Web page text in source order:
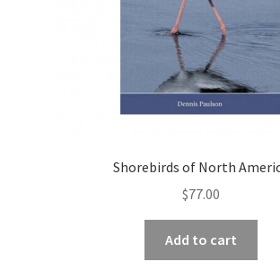
Shorebirds of North
$77.00
Add to cart